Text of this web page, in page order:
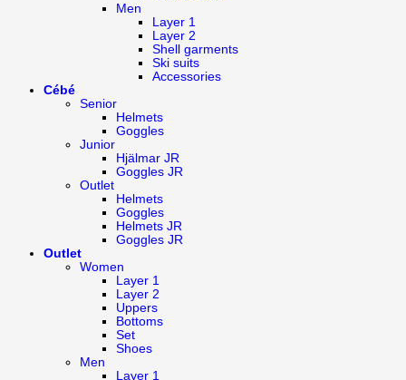
Men
Layer 1
Layer 2
Shell garments
Ski suits
Accessories
Cébé
Senior
Helmets
Goggles
Junior
Hjälmar JR
Goggles JR
Outlet
Helmets
Goggles
Helmets JR
Goggles JR
Outlet
Women
Layer 1
Layer 2
Uppers
Bottoms
Set
Shoes
Men
Layer 1